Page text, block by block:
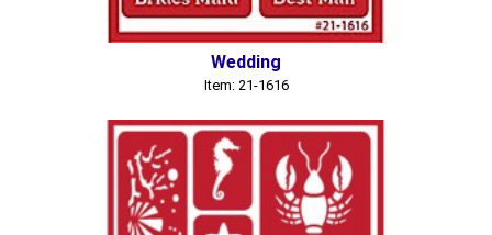
Wedding
Item: 21-1616